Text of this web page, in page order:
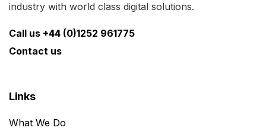
industry with world class digital solutions.
Call us +44 (0)1252 961775
Contact us
Links
What We Do